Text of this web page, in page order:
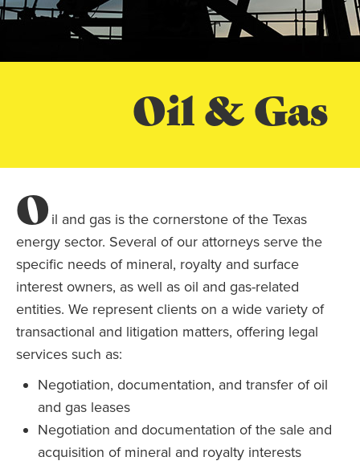
Oil & Gas
O il and gas is the cornerstone of the Texas
energy sector. Several of our attorneys serve the
specific needs of mineral, royalty and surface
interest owners, as well as oil and gas-related
entities. We represent clients on a wide variety of
transactional and litigation matters, offering legal
services such as:
Negotiation, documentation, and transfer of oil
and gas leases
Negotiation and documentation of the sale and
acquisition of mineral and royalty interests